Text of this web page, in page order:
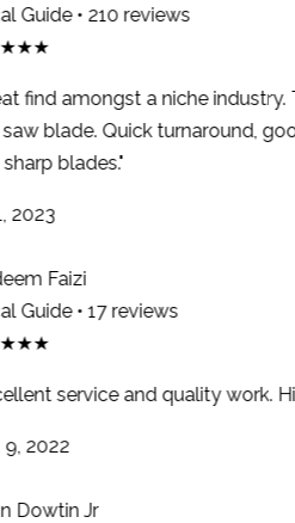
Guide • 210 reviews
find amongst a niche industry.
blade. Quick turnaround,
blades."
2023
Faizi
Guide • 17 reviews
service and quality work.
2022
Dowtin Jr